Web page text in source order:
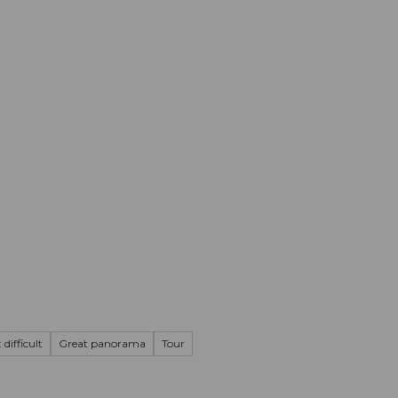
difficult Great panorama Tour